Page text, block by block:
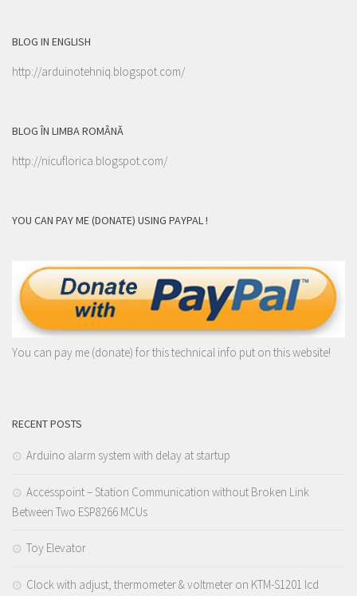
BLOG IN ENGLISH
http://arduinotehniq.blogspot.com/
BLOG ÎN LIMBA ROMÂNĂ
http://nicuflorica.blogspot.com/
YOU CAN PAY ME (DONATE) USING PAYPAL !
You can pay me (donate) for this technical info put on this website!
RECENT POSTS
Arduino alarm system with delay at startup
Accesspoint – Station Communication without Broken Link
Between Two ESP8266 MCUs
Toy Elevator
Clock with adjust, thermometer & voltmeter on KTM-S1201 lcd